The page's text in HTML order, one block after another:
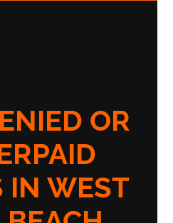
OR
IN WEST